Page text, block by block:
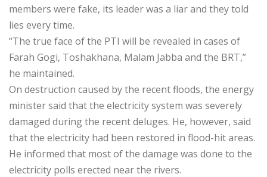
members were fake, its leader was a liar and they told
lies every time.
“The true face of the PTI will be revealed in cases of
Farah Gogi, Toshakhana, Malam Jabba and the BRT,”
he maintained.
On destruction caused by the recent floods, the energy
minister said that the electricity system was severely
damaged during the recent deluges. He, however, said
that the electricity had been restored in flood-hit areas.
He informed that most of the damage was done to the
electricity polls erected near the rivers.